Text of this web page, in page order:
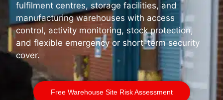
fulfilment centres, storage facilities, and
manufacturing warehouses with access
control, activity monitoring, stock protection,
and flexible emergency or short-term security
cover.
Free Warehouse Site Risk Assessment